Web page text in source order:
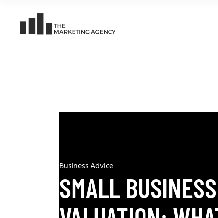
Business Advice
SMALL BUSINESS